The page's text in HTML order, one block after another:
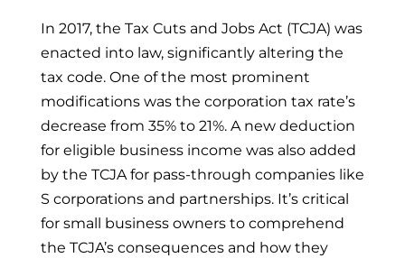
In 2017, the Tax Cuts and Jobs Act (TCJA) was
enacted into law, significantly altering the
tax code. One of the most prominent
modifications was the corporation tax rate’s
decrease from 35% to 21%. A new deduction
for eligible business income was also added
by the TCJA for pass-through companies like
S corporations and partnerships. It’s critical
for small business owners to comprehend
the TCJA’s consequences and how they